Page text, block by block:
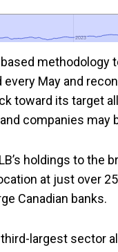
2023
2023
methodology
every May and
toward its target
companies
holdings to the
at just over
Canadian banks.
largest sector